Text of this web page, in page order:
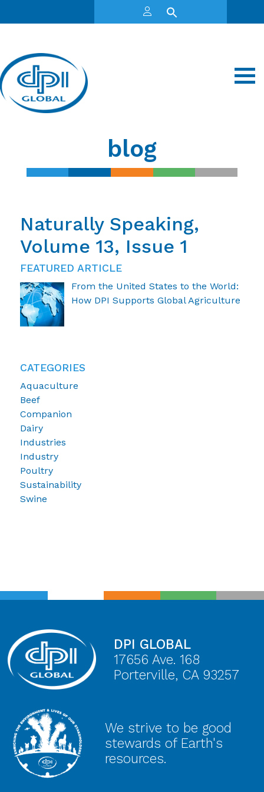
blog
Naturally Speaking,
Volume 13, Issue 1
FEATURED ARTICLE
From the United States to the World:
How DPI Supports Global Agriculture
CATEGORIES
Aquaculture
Beef
Companion
Dairy
Industries
Industry
Poultry
Sustainability
Swine
DPI GLOBAL
17656 Ave. 168
Porterville, CA 93257
We strive to be good
stewards of Earth's
resources.